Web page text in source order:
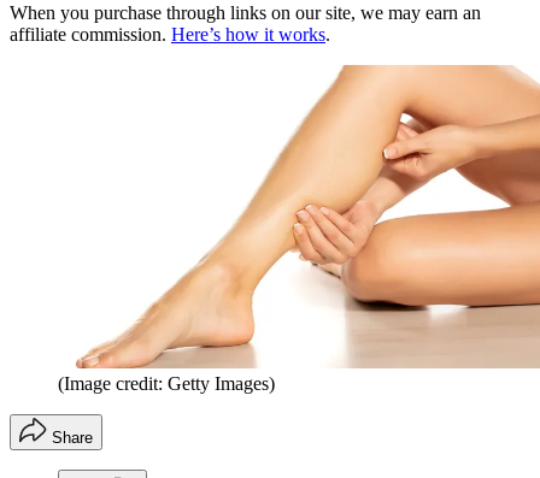
When you purchase through links on our site, we may earn an
affiliate commission. Here’s how it works.
(Image credit: Getty Images)
Share